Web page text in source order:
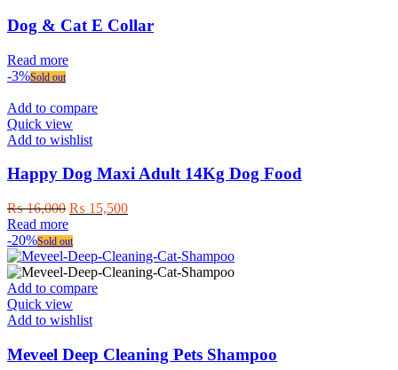
Dog & Cat E Collar
Read more
-3%Sold out
Add to compare
Quick view
Add to wishlist
Happy Dog Maxi Adult 14Kg Dog Food
₨16,000 Original
was:
₨ 16,000.
₨ 15,500Current
₨ 15,500.
Read more
-20%Sold out
Add to compare
Quick view
Add to wishlist
Meveel Deep Cleaning Pets Shampoo